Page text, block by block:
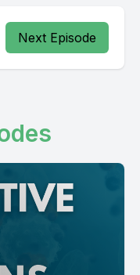
Next Episode